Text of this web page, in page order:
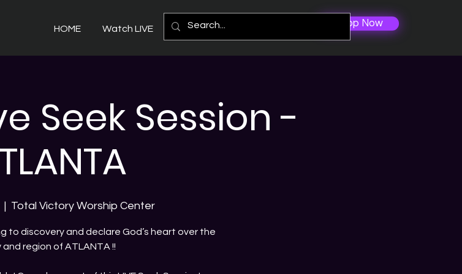
HOME Watch LIVE More Shop Now
Seek Session -
|
Total Victory Worship Center
to discovery and declare God’s heart over the
and region of ATLANTA !!